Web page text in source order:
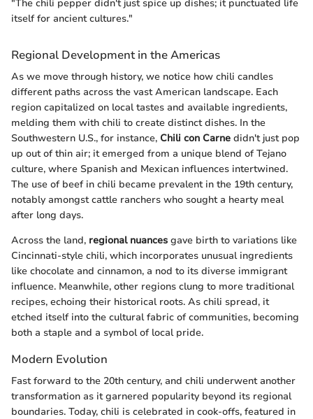
"The chili pepper didn't just spice up dishes; it punctuated life
itself for ancient cultures."
Regional Development in the Americas
As we move through history, we notice how chili candles
different paths across the vast American landscape. Each
region capitalized on local tastes and available ingredients,
melding them with chili to create distinct dishes. In the
Southwestern U.S., for instance, Chili con Carne didn't just pop
up out of thin air; it emerged from a unique blend of Tejano
culture, where Spanish and Mexican influences intertwined.
The use of beef in chili became prevalent in the 19th century,
notably amongst cattle ranchers who sought a hearty meal
after long days.
Across the land, regional nuances gave birth to variations like
Cincinnati-style chili, which incorporates unusual ingredients
like chocolate and cinnamon, a nod to its diverse immigrant
influence. Meanwhile, other regions clung to more traditional
recipes, echoing their historical roots. As chili spread, it
etched itself into the cultural fabric of communities, becoming
both a staple and a symbol of local pride.
Modern Evolution
Fast forward to the 20th century, and chili underwent another
transformation as it garnered popularity beyond its regional
boundaries. Today, chili is celebrated in cook-offs, featured in